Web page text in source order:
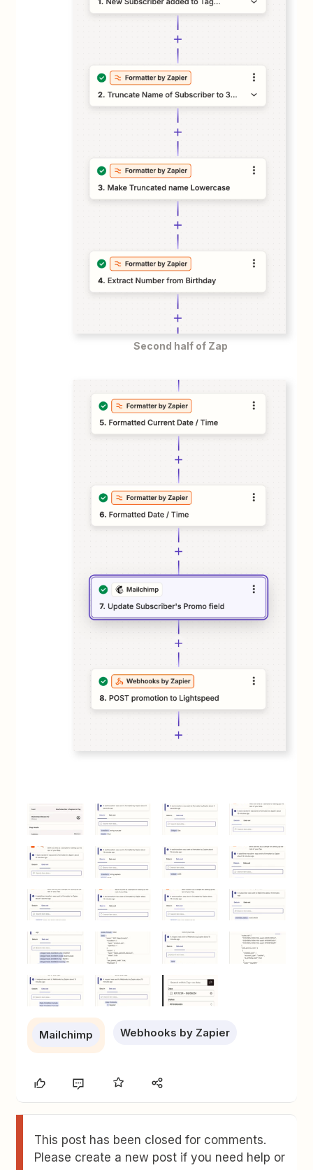
Second half of Zap
Mailchimp Webhooks by Zapier
This post has been closed for comments.
Please create a new post if you need help or